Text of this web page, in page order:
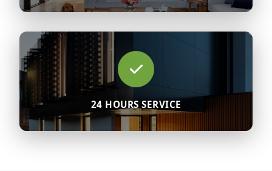
24 HOURS SERVICE